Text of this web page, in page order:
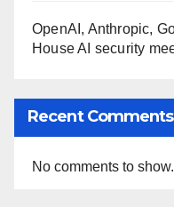
OpenAI, Anthropic,
House AI security
Recent Comments
No comments to show.